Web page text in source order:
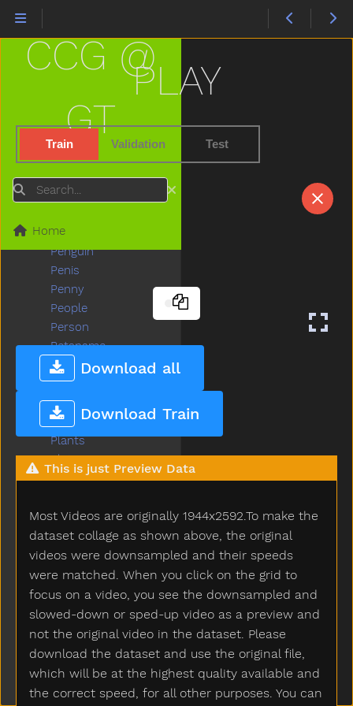
PLAY
Train Validation Test
Download all
Download Train
This is just Preview Data
Most Videos are originally 1944x2592.To make the
dataset collage as shown above, the original
videos were downsampled and their speeds
were matched. When you click on the grid to
focus on a video, you see the downsampled and
slowed-down or sped-up video as a preview and
not the original video in the dataset. Please
download the dataset and use the original file,
which will be at the highest quality available and
the correct speed, for all other purposes. You can
CCG @
GT
Search
Home
Over
Owie
Pajamas
Pants
Peas
Peekaboo
Pencil
Penguin
Penis
Penny
People
Person
Petsname
Pick
Pig
Pillow
Pizza
Plants
Plate
Play
Playgroundschool
Playpen
Please
Police
Pony
Pool
Poor
Popsicle
Porch